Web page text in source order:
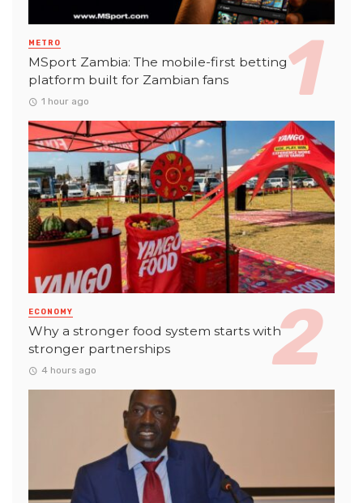
METRO
MSport Zambia: The mobile-first betting
platform built for Zambian fans
1 hour ago
ECONOMY
Why a stronger food system starts with
stronger partnerships
4 hours ago